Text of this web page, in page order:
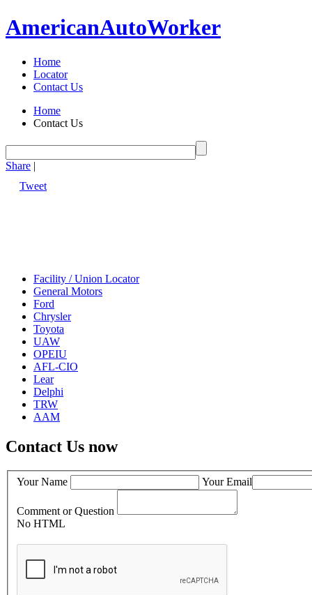
AmericanAutoWorker
Home
Locator
Contact Us
Home
Contact Us
Share |
Tweet
Facility / Union Locator
General Motors
Ford
Chrysler
Toyota
UAW
OPEIU
AFL-CIO
Lear
Delphi
TRW
AAM
Contact Us now
Your Name Your Email
Comment or Question
No HTML